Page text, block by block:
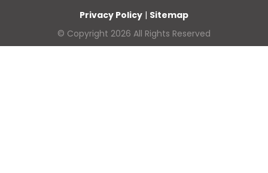
Privacy Policy | Sitemap
© Copyright 2026 All Rights Reserved